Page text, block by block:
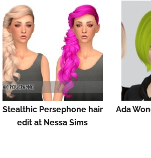
Stealthic Persephone hair
edit at Nessa Sims
Ada